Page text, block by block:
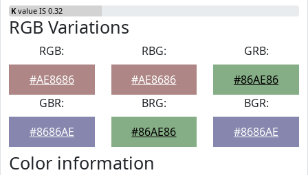
K value IS 0.32
RGB Variations
RGB:
#AE8686
RBG:
#AE8686
GRB:
#86AE86
GBR:
#8686AE
BRG:
#86AE86
BGR:
#8686AE
Color information